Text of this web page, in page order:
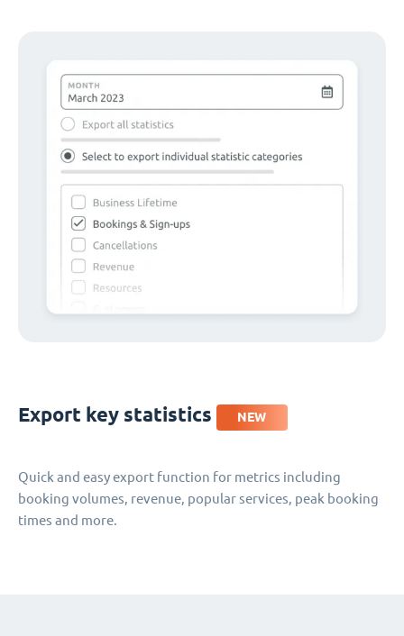
Export key statistics NEW
Quick and easy export function for metrics including
booking volumes, revenue, popular services, peak booking
times and more.